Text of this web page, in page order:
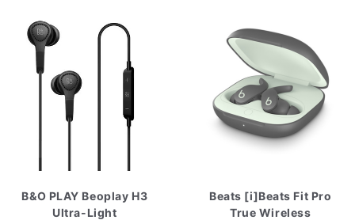
B&O PLAY Beoplay H3
Ultra-Light
Beats [i]Beats Fit Pro
True Wireless